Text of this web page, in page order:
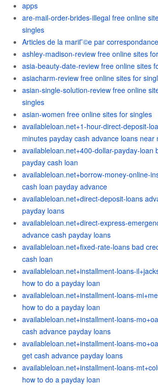
apps
are-mail-order-brides-illegal free online
singles
Articles de la mariГ©e par correspondance
ashley-madison-review free online sites
asia-beauty-date-review free online sites
asiacharm-review free online sites for
asian-single-solution-review free online
singles
asian-women free online sites for singles
availableloan.net+1-hour-direct-deposit-
minutes payday cash advance loans near
availableloan.net+400-dollar-payday-loan
payday cash loan
availableloan.net+borrow-money-online-
cash loan payday advance
availableloan.net+direct-deposit-loans
payday loans
availableloan.net+direct-express-
advance cash payday loans
availableloan.net+fixed-rate-loans bad
cash loan
availableloan.net+installment-loans-
how to do a payday loan
availableloan.net+installment-loans-
how to do a payday loan
availableloan.net+installment-loans-
cash advance payday loans
availableloan.net+installment-loans-
get cash advance payday loans
availableloan.net+installment-loans-
how to do a payday loan